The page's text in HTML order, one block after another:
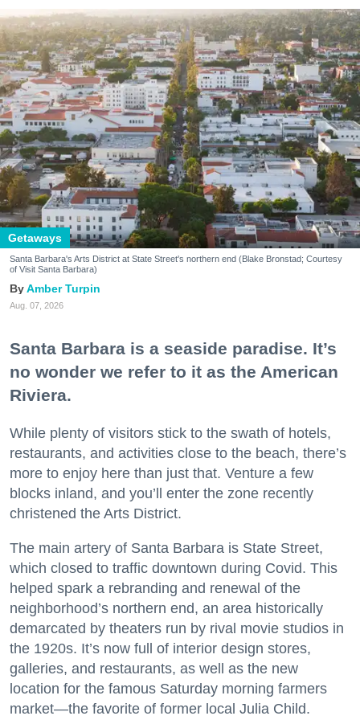
Getaways
Santa Barbara's Arts District at State Street's northern end (Blake Bronstad; Courtesy
of Visit Santa Barbara)
Amber Turpin
Aug. 07, 2026
Santa Barbara is a seaside paradise. It’s
no wonder we refer to it as the American
Riviera.
While plenty of visitors stick to the swath of hotels,
restaurants, and activities close to the beach, there’s
more to enjoy here than just that. Venture a few
blocks inland, and you’ll enter the zone recently
christened the Arts District.
The main artery of Santa Barbara is State Street,
which closed to traffic downtown during Covid. This
helped spark a rebranding and renewal of the
neighborhood’s northern end, an area historically
demarcated by theaters run by rival movie studios in
the 1920s. It’s now full of interior design stores,
galleries, and restaurants, as well as the new
location for the famous Saturday morning farmers
market—the favorite of former local Julia Child.